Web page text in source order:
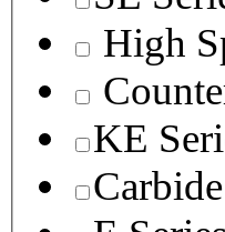
High
KE